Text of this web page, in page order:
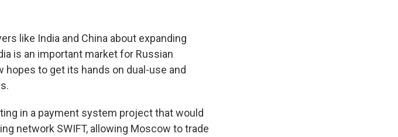
like India and China about expanding
is an important market for Russian
to get its hands on dual-use and
in a payment system project that would
network SWIFT, allowing Moscow to trade